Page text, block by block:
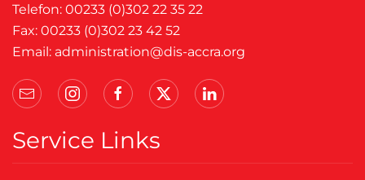
Telefon: 00233 (0)302 22 35 22
Fax: 00233 (0)302 23 42 52
Email: administration@dis-accra.org
Service Links